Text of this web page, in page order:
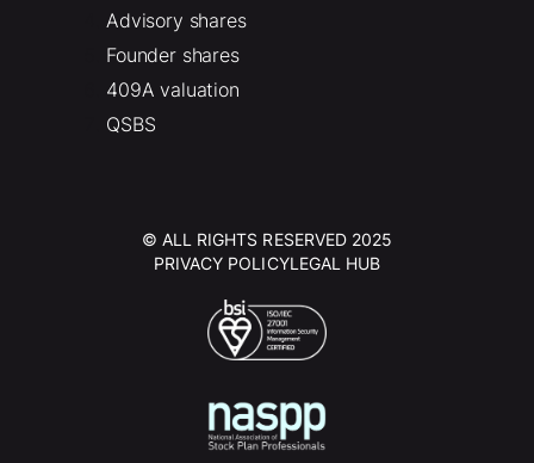
Advisory shares
Founder shares
409A valuation
QSBS
© ALL RIGHTS RESERVED 2025
PRIVACY POLICYLEGAL HUB